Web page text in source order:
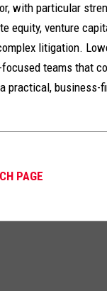
with particular
equity, venture
litigation.
teams that
practical, business-
PAGE